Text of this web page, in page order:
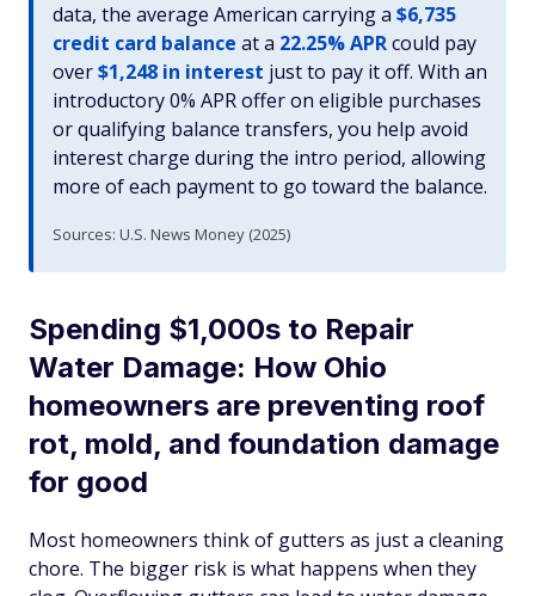
data, the average American carrying a $6,735
credit card balance at a 22.25% APRcould pay
over$1,248 in interest just to pay it off. With an
introductory 0% APR offer on eligible purchases
or qualifying balance transfers, you help avoid
interest charge during the intro period, allowing
more of each payment to go toward the balance.
Sources: U.S. News Money (2025)
Spending $1,000s to Repair
Water Damage: How Ohio
homeowners are preventing roof
rot, mold, and foundation damage
for good
Most homeowners think of gutters as just a cleaning
chore. The bigger risk is what happens when they